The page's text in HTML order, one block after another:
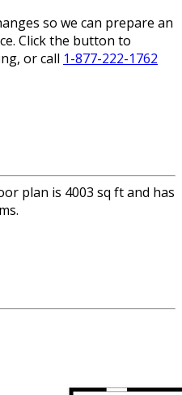
so we can prepare an
Click the button to
or call 1-877-222-1762
plan is 4003 sq ft and has